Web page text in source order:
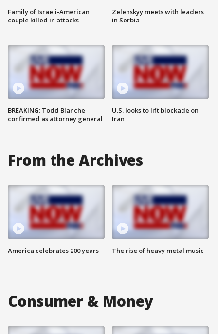
Family of Israeli-American
couple killed in attacks
BREAKING: Todd Blanche
confirmed as attorney general
Zelenskyy meets with leaders
in Serbia
U.S. looks to lift blockade on
Iran
From the Archives
America celebrates 200 years The rise of heavy metal music
Consumer & Money